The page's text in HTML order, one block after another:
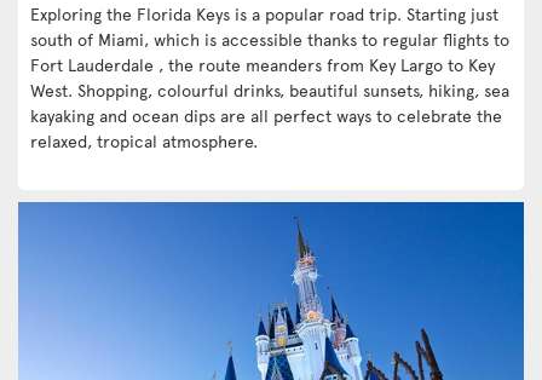
Exploring the Florida Keys is a popular road trip. Starting just
south of Miami, which is accessible thanks to regular flights to
Fort Lauderdale , the route meanders from Key Largo to Key
West. Shopping, colourful drinks, beautiful sunsets, hiking, sea
kayaking and ocean dips are all perfect ways to celebrate the
relaxed, tropical atmosphere.